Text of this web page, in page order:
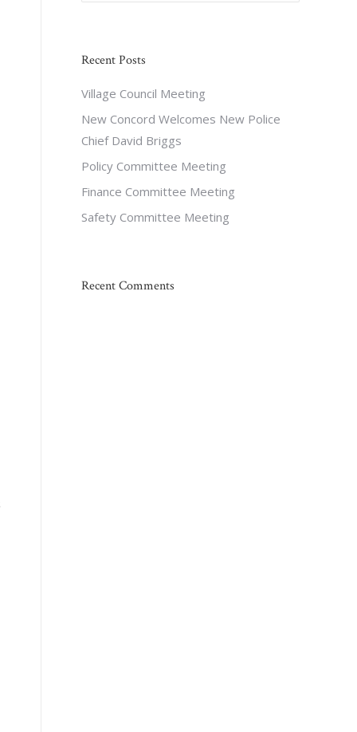
Recent Posts
Village Council Meeting
New Concord Welcomes New Police
Chief David Briggs
Policy Committee Meeting
Finance Committee Meeting
Safety Committee Meeting
Recent Comments